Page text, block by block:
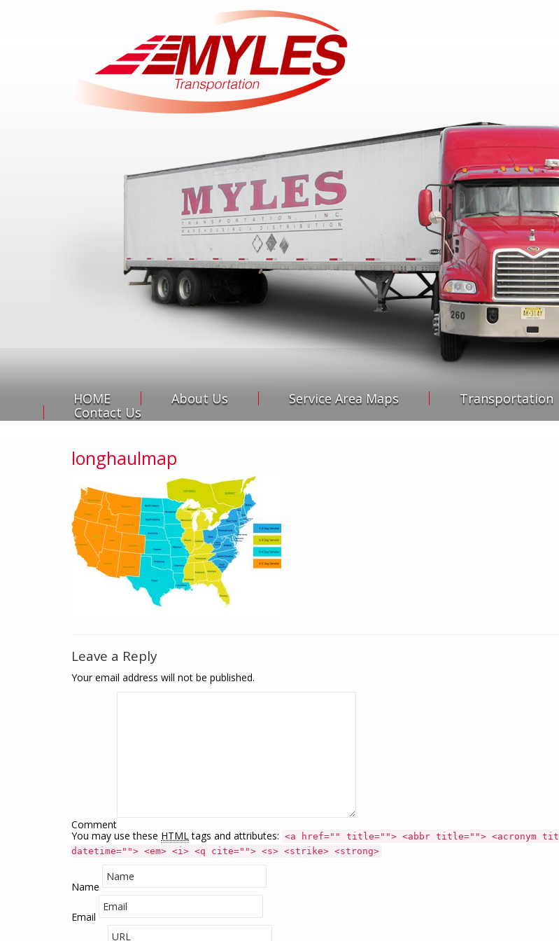
HOME About Us Service Area Maps Transportation
Contact Us
longhaulmap
Leave a Reply
Your email address will not be published.
Comment
You may use these HTMLtags and attributes: <a href="" title=""> <abbr title=""> <acronym
datetime=""> <em> <i> <q cite=""> <s> <strike> <strong>
Name
Email